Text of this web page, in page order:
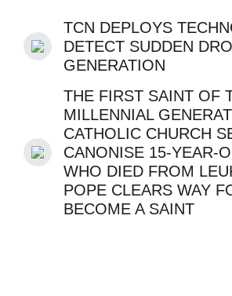
TCN DEPLOYS
DETECT SUDDEN
GENERATION
THE FIRST SAINT OF
MILLENNIAL
CATHOLIC CHURCH
CANONISE 15-YEAR-
WHO DIED FROM
POPE CLEARS WAY
BECOME A SAINT